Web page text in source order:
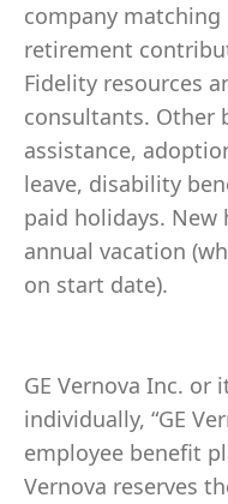
company
retirement
Fidelity resources
consultants. Other
assistance,
leave, disability
paid holidays. New
annual vacation
on start date).
GE Vernova Inc.
individually, “GE
employee benefit
Vernova reserves